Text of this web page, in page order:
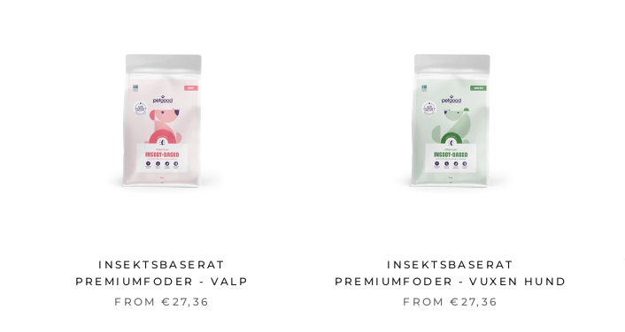
INSEKTSBASERAT
PREMIUMFODER - VALP
FROM €27,36
INSEKTSBASERAT
PREMIUMFODER - VUXEN HUND
FROM €27,36